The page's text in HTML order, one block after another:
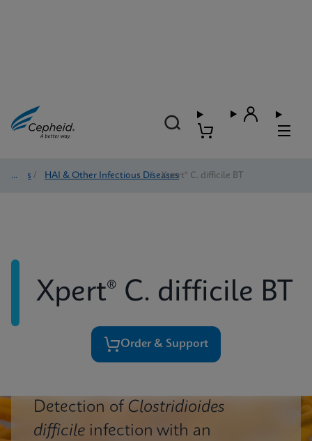
Tests / HAI & Other Infectious Diseases
/ Xpert® C. difficile BT
Xpert® C. difficile BT
Order & Support
Detection of Clostridioides
difficile infection with an